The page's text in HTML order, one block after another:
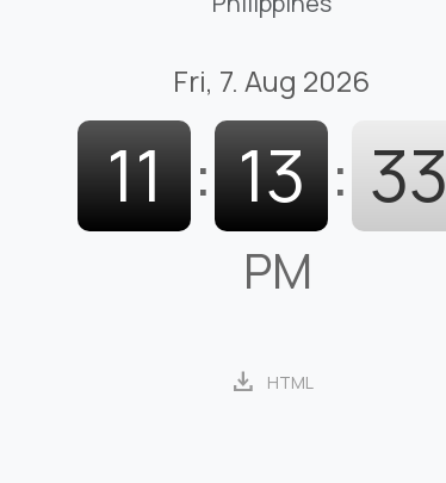
Fri, 7. Aug 2026
11 : 13 : 34
PM
download HTML